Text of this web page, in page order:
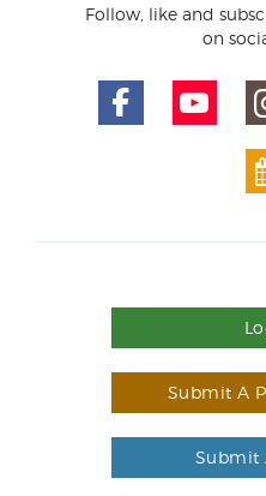
Follow, like and
on
Submit A
Submit